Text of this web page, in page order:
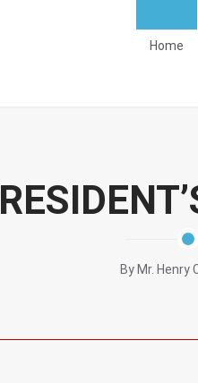
Home
By Mr. Henry